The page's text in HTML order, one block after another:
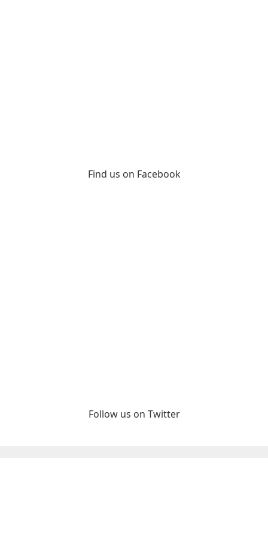
Find us on Facebook
Follow us on Twitter